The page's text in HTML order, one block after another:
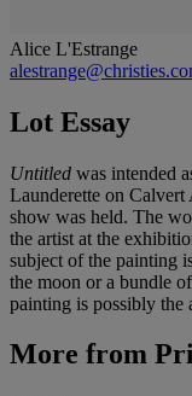
Alice L'Estrange
Lot Essay
Untitled was intended
Launderette on
show was held. The
the artist at the
subject of the painting
the moon or a bundle
painting is possibly the
More from